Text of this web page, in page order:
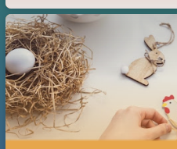
2019.